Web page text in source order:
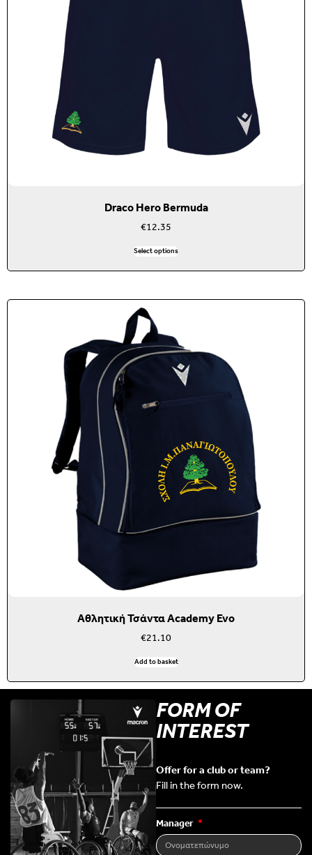
Draco Hero Bermuda
€12.35
Select options
Αθλητική Τσάντα Academy Evo
€21.10
Add to basket
FORM OF
INTEREST
Offer for a club or team?
Fill in the form now.
Manager